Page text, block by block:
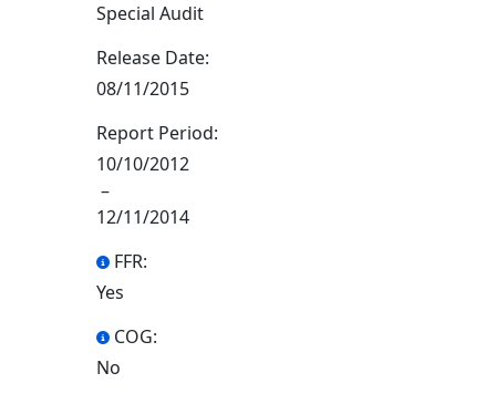
Special Audit
Release Date:
08/11/2015
Report Period:
10/10/2012
–
12/11/2014
FFR:
Yes
COG:
No